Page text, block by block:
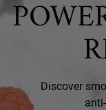
Discover